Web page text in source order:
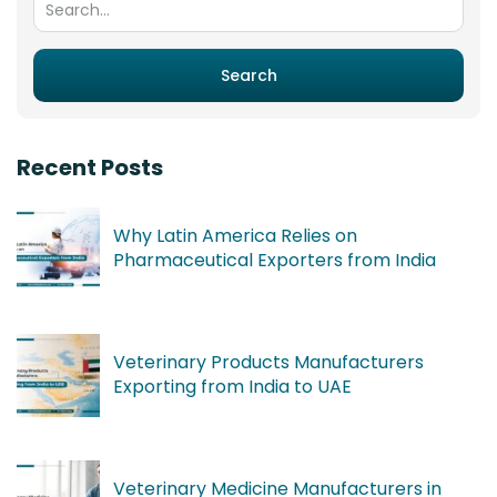
Search
Recent Posts
Why Latin America Relies on
Pharmaceutical Exporters from India
Veterinary Products Manufacturers
Exporting from India to UAE
Veterinary Medicine Manufacturers in